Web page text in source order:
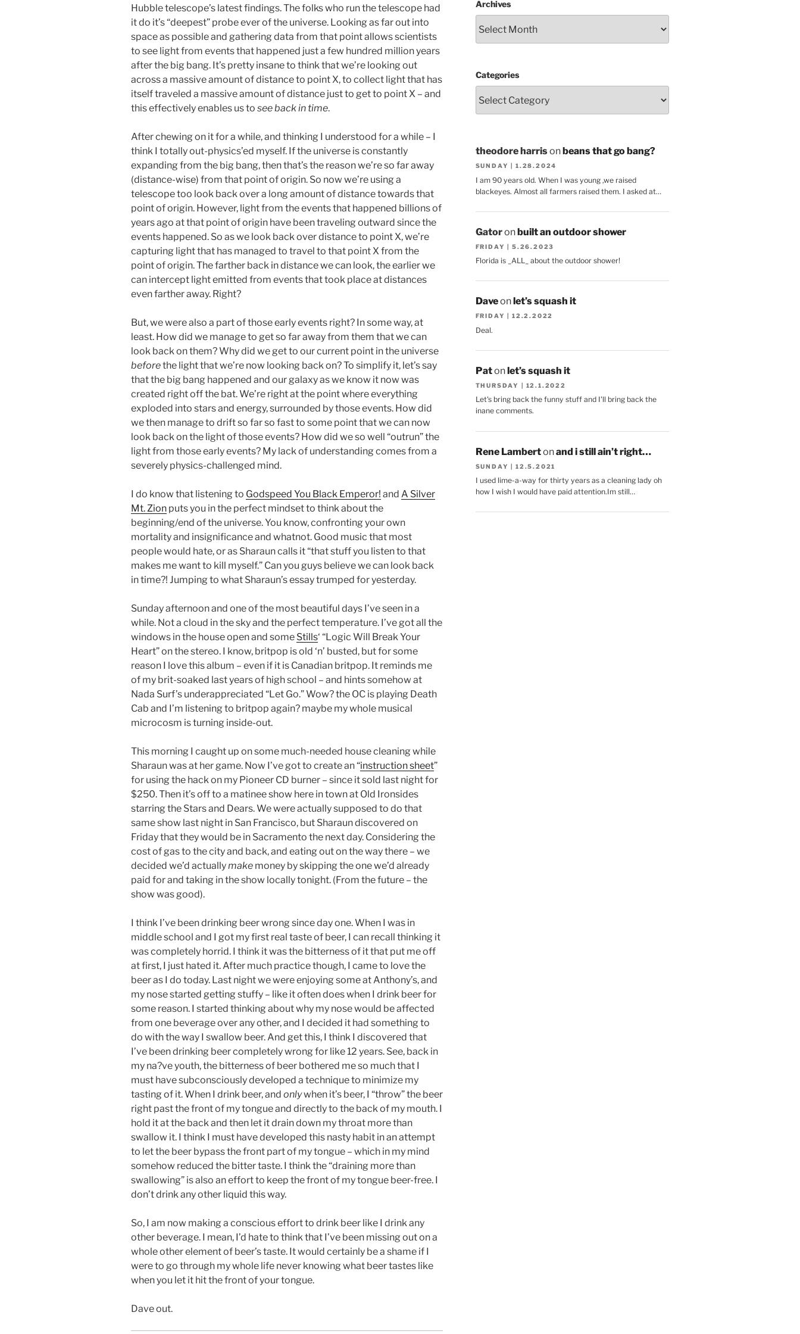
Hubble telescope’s latest findings. The folks who run the telescope had
it do it’s “deepest” probe ever of the universe. Looking as far out into
space as possible and gathering data from that point allows scientists
to see light from events that happened just a few hundred million years
after the big bang. It’s pretty insane to think that we’re looking out
across a massive amount of distance to point X, to collect light that has
itself traveled a massive amount of distance just to get to point X – and
this effectively enables us to see back in time.
After chewing on it for a while, and thinking I understood for a while – I
think I totally out-physics’ed myself. If the universe is constantly
expanding from the big bang, then that’s the reason we’re so far away
(distance-wise) from that point of origin. So now we’re using a
telescope too look back over a long amount of distance towards that
point of origin. However, light from the events that happened billions of
years ago at that point of origin have been traveling outward since the
events happened. So as we look back over distance to point X, we’re
capturing light that has managed to travel to that point X from the
point of origin. The farther back in distance we can look, the earlier we
can intercept light emitted from events that took place at distances
even farther away. Right?
But, we were also a part of those early events right? In some way, at
least. How did we manage to get so far away from them that we can
look back on them? Why did we get to our current point in the universe
beforethe light that we’re now looking back on? To simplify it, let’s say
that the big bang happened and our galaxy as we know it now was
created right off the bat. We’re right at the point where everything
exploded into stars and energy, surrounded by those events. How did
we then manage to drift so far so fast to some point that we can now
look back on the light of those events? How did we so well “outrun” the
light from those early events? My lack of understanding comes from a
severely physics-challenged mind.
I do know that listening to Godspeed You Black Emperor! and A Silver
Mt. Zion puts you in the perfect mindset to think about the
beginning/end of the universe. You know, confronting your own
mortality and insignificance and whatnot. Good music that most
people would hate, or as Sharaun calls it “that stuff you listen to that
makes me want to kill myself.” Can you guys believe we can look back
in time?! Jumping to what Sharaun’s essay trumped for yesterday.
Sunday afternoon and one of the most beautiful days I’ve seen in a
while. Not a cloud in the sky and the perfect temperature. I’ve got all the
windows in the house open and some Stills‘ “Logic Will Break Your
Heart” on the stereo. I know, britpop is old ‘n’ busted, but for some
reason I love this album – even if it is Canadian britpop. It reminds me
of my brit-soaked last years of high school – and hints somehow at
Nada Surf’s underappreciated “Let Go.” Wow? the OC is playing Death
Cab and I’m listening to britpop again? maybe my whole musical
microcosm is turning inside-out.
This morning I caught up on some much-needed house cleaning while
Sharaun was at her game. Now I’ve got to create an “instruction sheet”
for using the hack on my Pioneer CD burner – since it sold last night for
$250. Then it’s off to a matinee show here in town at Old Ironsides
starring the Stars and Dears. We were actually supposed to do that
same show last night in San Francisco, but Sharaun discovered on
Friday that they would be in Sacramento the next day. Considering the
cost of gas to the city and back, and eating out on the way there – we
decided we’d actuallymake money by skipping the one we’d already
paid for and taking in the show locally tonight. (From the future – the
show was good).
I think I’ve been drinking beer wrong since day one. When I was in
middle school and I got my first real taste of beer, I can recall thinking it
was completely horrid. I think it was the bitterness of it that put me off
at first, I just hated it. After much practice though, I came to love the
beer as I do today. Last night we were enjoying some at Anthony’s, and
my nose started getting stuffy – like it often does when I drink beer for
some reason. I started thinking about why my nose would be affected
from one beverage over any other, and I decided it had something to
do with the way I swallow beer. And get this, I think I discovered that
I’ve been drinking beer completely wrong for like 12 years. See, back in
my na?ve youth, the bitterness of beer bothered me so much that I
must have subconsciously developed a technique to minimize my
tasting of it. When I drink beer, and onlywhen it’s beer, I “throw” the beer
right past the front of my tongue and directly to the back of my mouth. I
hold it at the back and then let it drain down my throat more than
swallow it. I think I must have developed this nasty habit in an attempt
to let the beer bypass the front part of my tongue – which in my mind
somehow reduced the bitter taste. I think the “draining more than
swallowing” is also an effort to keep the front of my tongue beer-free. I
don’t drink any other liquid this way.
So, I am now making a conscious effort to drink beer like I drink any
other beverage. I mean, I’d hate to think that I’ve been missing out on a
whole other element of beer’s taste. It would certainly be a shame if I
were to go through my whole life never knowing what beer tastes like
when you let it hit the front of your tongue.
Dave out.
Archives
Categories
theodore harrison beans that go bang?
SUNDAY | 1.28.2024
I am 90 years old. When I was young ,we raised
blackeyes. Almost all farmers raised them. I asked at…
Gatoronbuilt an outdoor shower
FRIDAY | 5.26.2023
Florida is _ALL_ about the outdoor shower!
Daveon let’s squash it
FRIDAY | 12.2.2022
Deal.
Patonlet’s squash it
THURSDAY | 12.1.2022
Let's bring back the funny stuff and I'll bring back the
inane comments.
Rene Lambertonand i still ain’t right…
SUNDAY | 12.5.2021
I used lime-a-way for thirty years as a cleaning lady oh
how I wish I would have paid attention.Im still…